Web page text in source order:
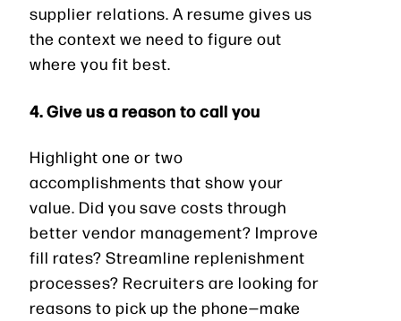
supplier relations. A resume gives us
the context we need to figure out
where you fit best.
4. Give us a reason to call you
Highlight one or two
accomplishments that show your
value. Did you save costs through
better vendor management? Improve
fill rates? Streamline replenishment
processes? Recruiters are looking for
reasons to pick up the phone—make